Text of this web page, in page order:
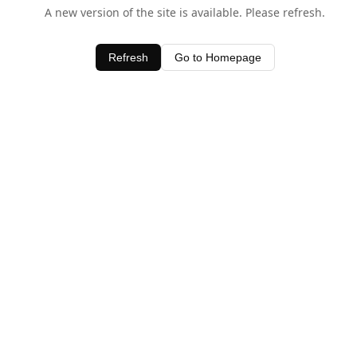
A new version of the site is available. Please refresh.
Refresh Go to Homepage